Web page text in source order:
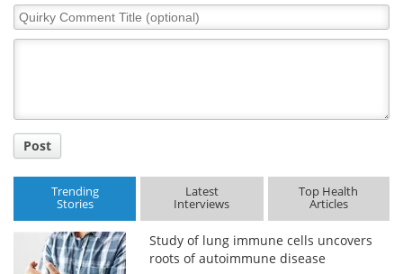
Quirky
Comment
Post
Trending
Stories
Latest
Interviews
Top Health
Articles
Study of lung immune cells uncovers
roots of autoimmune disease